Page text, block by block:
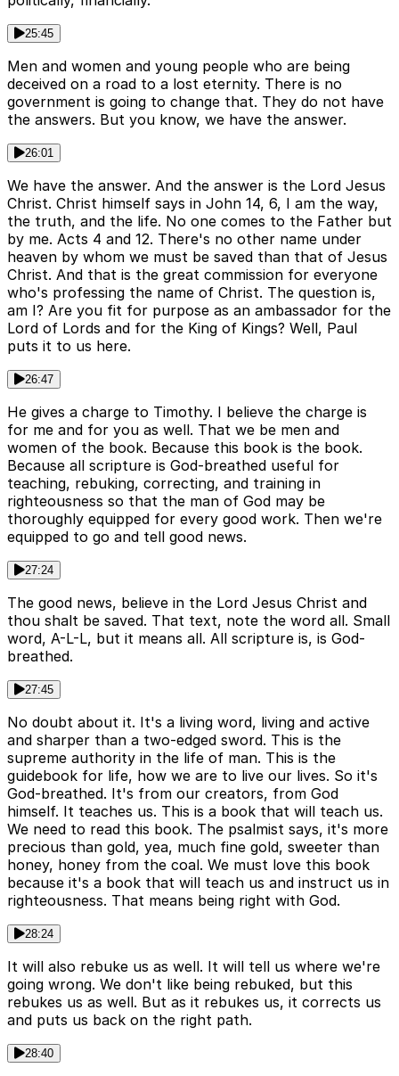
25:45
Men and women and young people who are being
deceived on a road to a lost eternity. There is no
government is going to change that. They do not have
the answers. But you know, we have the answer.
26:01
We have the answer. And the answer is the Lord Jesus
Christ. Christ himself says in John 14, 6, I am the way,
the truth, and the life. No one comes to the Father but
by me. Acts 4 and 12. There's no other name under
heaven by whom we must be saved than that of Jesus
Christ. And that is the great commission for everyone
who's professing the name of Christ. The question is,
am I? Are you fit for purpose as an ambassador for the
Lord of Lords and for the King of Kings? Well, Paul
puts it to us here.
26:47
He gives a charge to Timothy. I believe the charge is
for me and for you as well. That we be men and
women of the book. Because this book is the book.
Because all scripture is God-breathed useful for
teaching, rebuking, correcting, and training in
righteousness so that the man of God may be
thoroughly equipped for every good work. Then we're
equipped to go and tell good news.
27:24
The good news, believe in the Lord Jesus Christ and
thou shalt be saved. That text, note the word all. Small
word, A-L-L, but it means all. All scripture is, is God-
breathed.
27:45
No doubt about it. It's a living word, living and active
and sharper than a two-edged sword. This is the
supreme authority in the life of man. This is the
guidebook for life, how we are to live our lives. So it's
God-breathed. It's from our creators, from God
himself. It teaches us. This is a book that will teach us.
We need to read this book. The psalmist says, it's more
precious than gold, yea, much fine gold, sweeter than
honey, honey from the coal. We must love this book
because it's a book that will teach us and instruct us in
righteousness. That means being right with God.
28:24
It will also rebuke us as well. It will tell us where we're
going wrong. We don't like being rebuked, but this
rebukes us as well. But as it rebukes us, it corrects us
and puts us back on the right path.
28:40